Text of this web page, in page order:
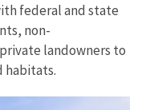
federal and state
non-
landowners to
habitats.